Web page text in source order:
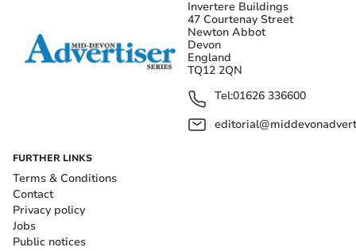
Invertere Buildings
47 Courtenay Street
Newton Abbot
Devon
England
TQ12 2QN
Tel:01626 336600
FURTHER LINKS
Terms & Conditions
Contact
Privacy policy
Jobs
Public notices